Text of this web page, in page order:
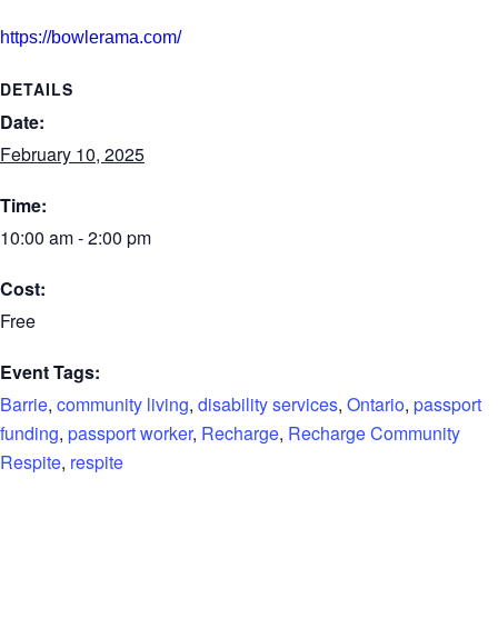
https://bowlerama.com/
DETAILS
Date:
February 10, 2025
Time:
10:00 am - 2:00 pm
Cost:
Free
Event Tags:
Barrie, community living, disability services, Ontario, passport
funding, passport worker, Recharge, Recharge Community
Respite, respite